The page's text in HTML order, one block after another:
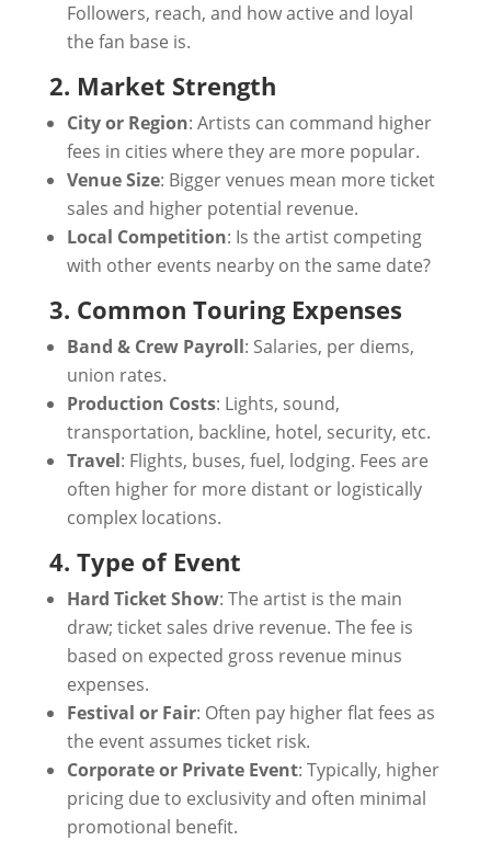
Followers, reach, and how active and loyal
the fan base is.
2. Market Strength
City or Region: Artists can command higher
fees in cities where they are more popular.
Venue Size: Bigger venues mean more ticket
sales and higher potential revenue.
Local Competition: Is the artist competing
with other events nearby on the same date?
3. Common Touring Expenses
Band & Crew Payroll: Salaries, per diems,
union rates.
Production Costs: Lights, sound,
transportation, backline, hotel, security, etc.
Travel: Flights, buses, fuel, lodging. Fees are
often higher for more distant or logistically
complex locations.
4. Type of Event
Hard Ticket Show: The artist is the main
draw; ticket sales drive revenue. The fee is
based on expected gross revenue minus
expenses.
Festival or Fair: Often pay higher flat fees as
the event assumes ticket risk.
Corporate or Private Event: Typically, higher
pricing due to exclusivity and often minimal
promotional benefit.